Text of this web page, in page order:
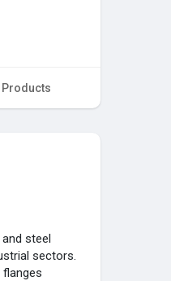
Products
steel
sectors.